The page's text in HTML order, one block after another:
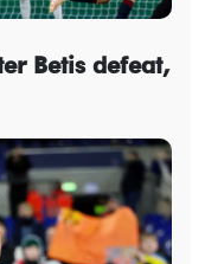
Betis defeat,